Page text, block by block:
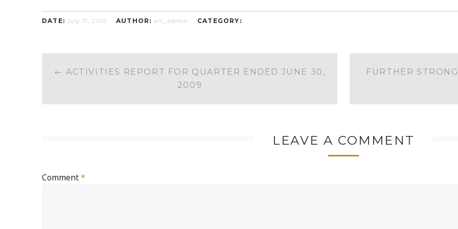
DATE: July 17, 2016 AUTHOR: arc_admin CATEGORY:
POST
NAVIGATION
← ACTIVITIES REPORT FOR QUARTER ENDED JUNE 30,
2009
FURTHER
LEAVE A COMMENT
Comment*